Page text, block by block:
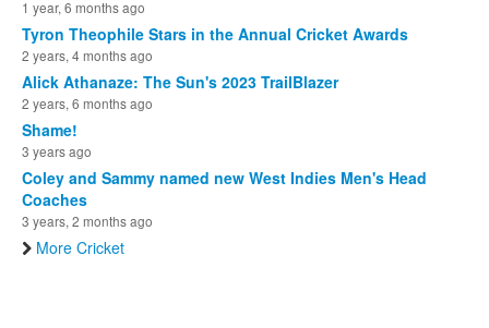
1 year, 6 months ago
Tyron Theophile Stars in the Annual Cricket Awards
2 years, 4 months ago
Alick Athanaze: The Sun's 2023 TrailBlazer
2 years, 6 months ago
Shame!
3 years ago
Coley and Sammy named new West Indies Men's Head
Coaches
3 years, 2 months ago
More Cricket